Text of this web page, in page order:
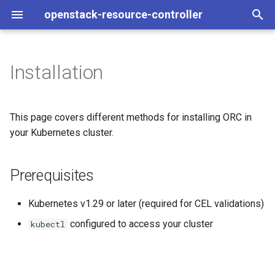
openstack-resource-controller
t
s
Prerequisites
Quick Install
Install from Source
Configuration Options
Drift Detection
Development Quickstart
Running Examples Scaffolding a New
Resource Interfaces
Controller Implementation
Reference
Coding Standards
Installation
This page covers different methods for installing ORC in
your Kubernetes cluster.
Prerequisites
Kubernetes v1.29 or later (required for CEL validations)
kubectl configured to access your cluster